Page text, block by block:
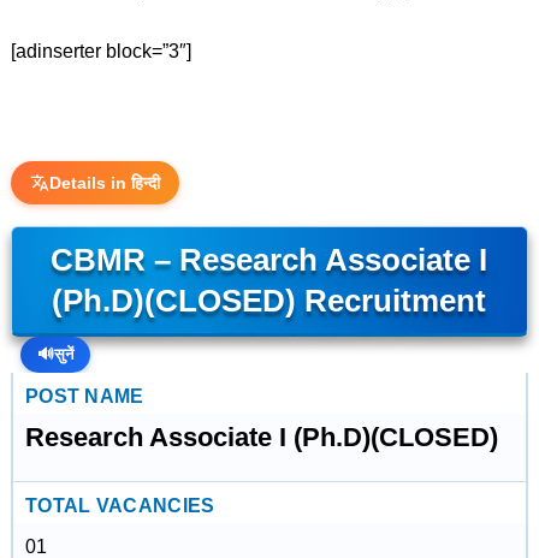
[adinserter block=”3″]
Details in हिन्दी
CBMR – Research Associate I
(Ph.D)(CLOSED) Recruitment
🔊सुनें
POST NAME
Research Associate I (Ph.D)(CLOSED)
TOTAL VACANCIES
01